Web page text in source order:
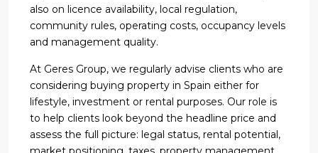
also on licence availability, local regulation,
community rules, operating costs, occupancy levels
and management quality.
At Geres Group, we regularly advise clients who are
considering buying property in Spain either for
lifestyle, investment or rental purposes. Our role is
to help clients look beyond the headline price and
assess the full picture: legal status, rental potential,